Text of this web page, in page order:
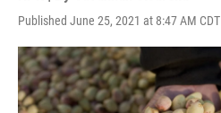
Published June 25, 2021 at 8:47 AM CDT